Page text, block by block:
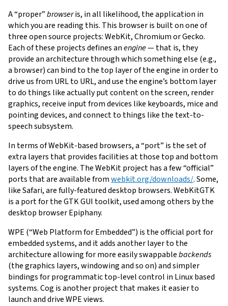
A “proper”browseris, in all likelihood, the application in
which you are reading this. This browser is built on one of
three open source projects: WebKit, Chromium or Gecko.
Each of these projects defines anengine— that is, they
provide an architecture through which something else (e.g.,
a browser) can bind to the top layer of the engine in order to
drive us from URL to URL, and use the engine’s bottom layer
to do things like actually put content on the screen, render
graphics, receive input from devices like keyboards, mice and
pointing devices, and connect to things like the text-to-
speech subsystem.
In terms of WebKit-based browsers, a “port” is the set of
extra layers that provides facilities at those top and bottom
layers of the engine. The WebKit project has a few “official”
ports that are available fromwebkit.org/downloads/. Some,
like Safari, are fully-featured desktop browsers. WebKitGTK
is a port for the GTK GUI toolkit, used among others by the
desktop browser Epiphany.
WPE (“Web Platform for Embedded”) is the official port for
embedded systems, and it adds another layer to the
architecture allowing for more easily swappablebackends
(the graphics layers, windowing and so on) and simpler
bindings for programmatic top-level control in Linux based
systems. Cog is another project that makes it easier to
launch and drive WPE views.